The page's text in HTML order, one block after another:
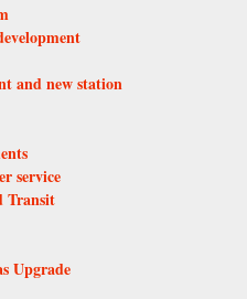
and new station
service
Transit
Upgrade